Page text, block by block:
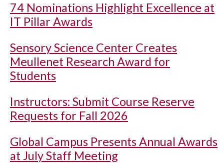
74 Nominations Highlight Excellence at
IT Pillar Awards
Sensory Science Center Creates
Meullenet Research Award for
Students
Instructors: Submit Course Reserve
Requests for Fall 2026
Global Campus Presents Annual Awards
at July Staff Meeting